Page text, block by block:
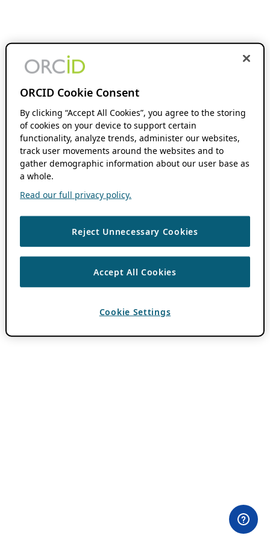
ORCID Cookie Consent
By clicking “Accept All Cookies”, you agree to the storing
of cookies on your device to support certain
functionality, analyze trends, administer our websites,
track user movements around the websites and to
gather demographic information about our user base as
a whole.
Read our full privacy policy.
Reject Unnecessary Cookies
Accept All Cookies
Cookie Settings